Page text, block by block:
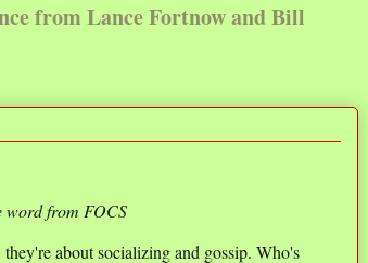
from Lance Fortnow and Bill
word from FOCS
about socializing and gossip. Who's